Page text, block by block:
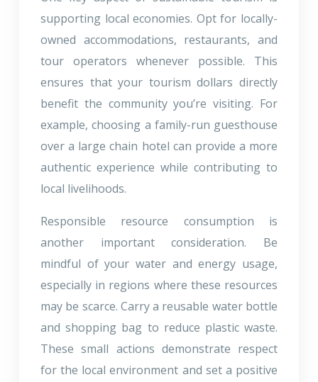
supporting local economies. Opt for locally-
owned accommodations, restaurants, and
tour operators whenever possible. This
ensures that your tourism dollars directly
benefit the community you’re visiting. For
example, choosing a family-run guesthouse
over a large chain hotel can provide a more
authentic experience while contributing to
local livelihoods.
Responsible resource consumption is
another important consideration. Be
mindful of your water and energy usage,
especially in regions where these resources
may be scarce. Carry a reusable water bottle
and shopping bag to reduce plastic waste.
These small actions demonstrate respect
for the local environment and set a positive